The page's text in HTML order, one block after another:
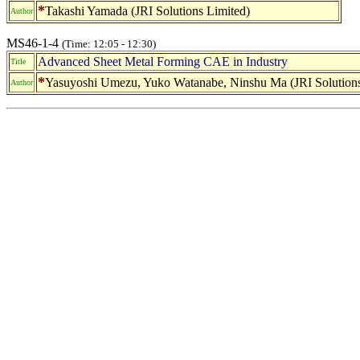
Author *Takashi Yamada (JRI Solutions Limited)
MS46-1-4 (Time: 12:05 - 12:30)
Title Advanced Sheet Metal Forming CAE in Industry
Author *Yasuyoshi Umezu, Yuko Watanabe, Ninshu Ma (JRI